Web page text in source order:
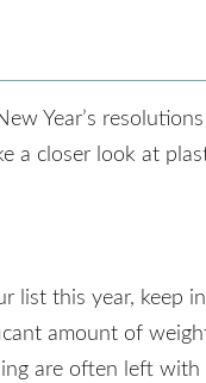
Year’s
a closer look at
list this year, keep
amount of
are often left